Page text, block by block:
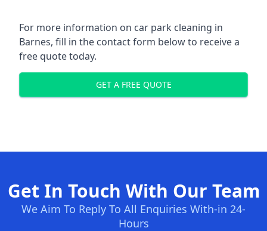
For more information on car park cleaning in
Barnes, fill in the contact form below to receive a
free quote today.
GET A FREE QUOTE
Get In Touch With Our Team
We Aim To Reply To All Enquiries With-in 24-
Hours